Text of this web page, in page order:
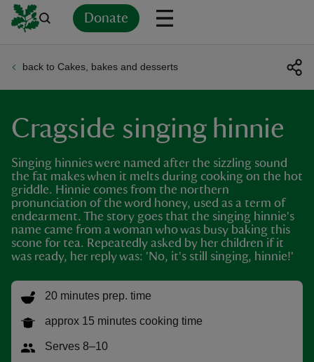
Donate
back to Cakes, bakes and desserts
Cragside singing hinnie
Singing hinnies were named after the sizzling sound
the fat makes when it melts during cooking on the hot
griddle. Hinnie comes from the northern
pronunciation of the word honey, used as a term of
endearment. The story goes that the singing hinnie's
name came from a woman who was busy baking this
scone for tea. Repeatedly asked by her children if it
was ready, her reply was: 'No, it's still singing, hinnie!'
20 minutes prep. time
approx 15 minutes cooking time
Serves 8–10